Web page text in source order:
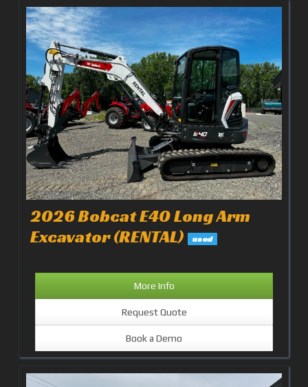
2026 Bobcat E40 Long Arm
Excavator (RENTAL) used
More Info
Request Quote
Book a Demo